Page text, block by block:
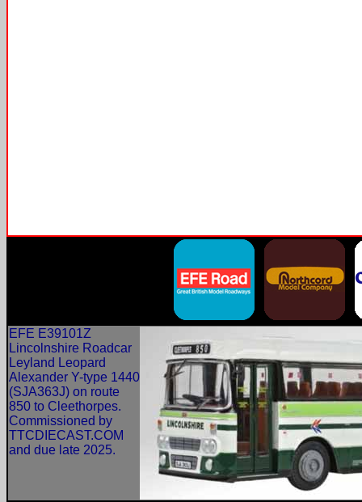
EFE E39101Z
Lincolnshire Roadcar
Leyland Leopard
Alexander Y-type 1440
(SJA363J) on route
850 to Cleethorpes.
Commissioned by
TTCDIECAST.COM
and due late 2025.